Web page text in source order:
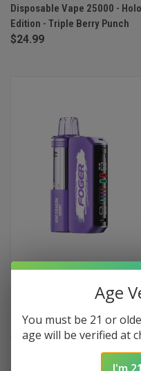
Disposable Vape 25000 - Holo
Edition - Triple Berry Punch
$24.99
Foger Switch Pro Kit 30000
Puffs Disposable Vape - Kiwi
Dragon Berry
$24.99
Age
You must be 21 or
age will be verified at